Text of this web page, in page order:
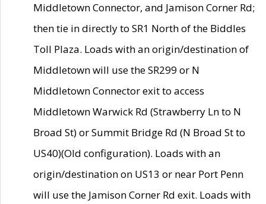
Middletown Connector, and Jamison Corner Rd;
then tie in directly to SR1 North of the Biddles
Toll Plaza. Loads with an origin/destination of
Middletown will use the SR299 or N
Middletown Connector exit to access
Middletown Warwick Rd (Strawberry Ln to N
Broad St) or Summit Bridge Rd (N Broad St to
US40)(Old configuration). Loads with an
origin/destination on US13 or near Port Penn
will use the Jamison Corner Rd exit. Loads with